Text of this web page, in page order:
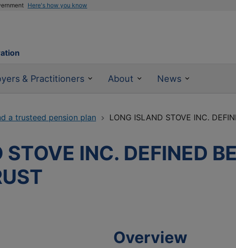
Here's how you know
& Practitioners About News
a trusteed pension plan LONG ISLAND STOVE INC.
INC. DEFINED
Overview